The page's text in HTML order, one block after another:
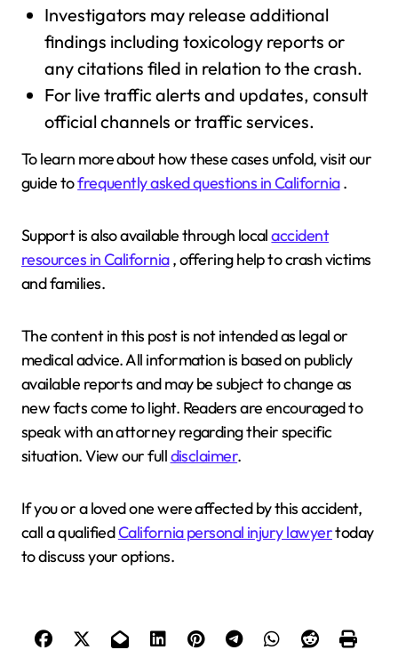
Investigators may release additional
findings including toxicology reports or
any citations filed in relation to the crash.
For live traffic alerts and updates, consult
official channels or traffic services.
To learn more about how these cases unfold, visit our
guide tofrequently asked questions in California.
Support is also available through localaccident
resources in California, offering help to crash victims
and families.
The content in this post is not intended as legal or
medical advice. All information is based on publicly
available reports and may be subject to change as
new facts come to light. Readers are encouraged to
speak with an attorney regarding their specific
situation. View our fulldisclaimer.
If you or a loved one were affected by this accident,
call a qualifiedCalifornia personal injury lawyertoday
to discuss your options.